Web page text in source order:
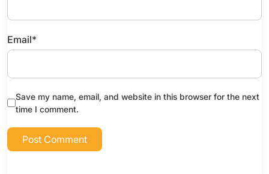
Email*
Save my name, email, and website in this browser for the next
time I comment.